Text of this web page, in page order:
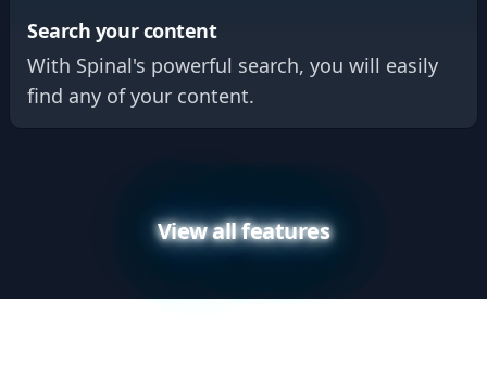
Search your content
With Spinal's powerful search, you will easily
find any of your content.
View all features